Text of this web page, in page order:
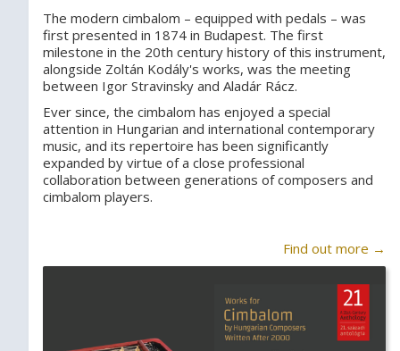
The modern cimbalom – equipped with pedals – was
first presented in 1874 in Budapest. The first
milestone in the 20th century history of this instrument,
alongside Zoltán Kodály's works, was the meeting
between Igor Stravinsky and Aladár Rácz.
Ever since, the cimbalom has enjoyed a special
attention in Hungarian and international contemporary
music, and its repertoire has been significantly
expanded by virtue of a close professional
collaboration between generations of composers and
cimbalom players.
Find out more →